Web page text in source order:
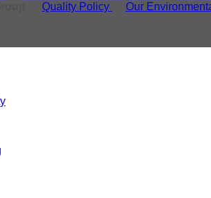
Quality Policy Our